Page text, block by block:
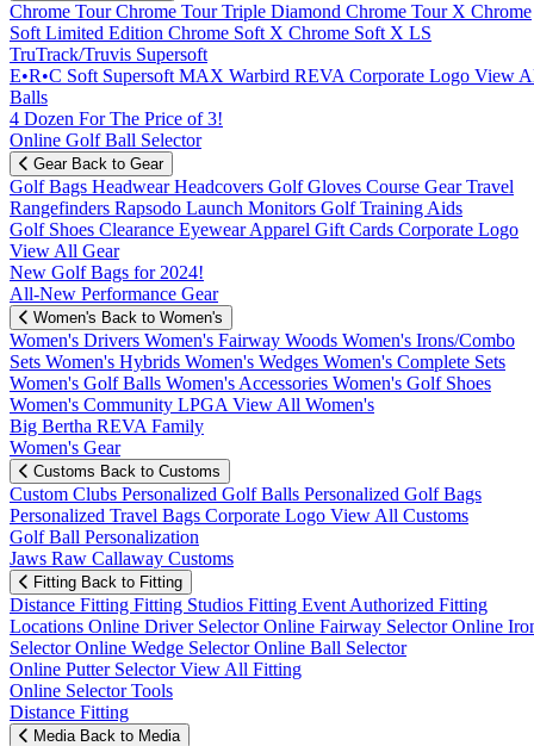
Chrome TourChrome Tour Triple Diamond Chrome Tour X Chrome
Soft Limited Edition Chrome Soft X Chrome Soft X LS
TruTrack/Truvis Supersoft
E•R•C Soft Supersoft MAX Warbird REVA Corporate Logo View
Balls
4 Dozen For The Price of 3!
Online Golf Ball Selector
Gear Back to Gear
Golf Bags HeadwearHeadcovers Golf Gloves Course GearTravel
Rangefinders Rapsodo Launch Monitors Golf Training Aids
Golf Shoes Clearance EyewearApparel Gift Cards Corporate Logo
View All Gear
New Golf Bags for 2024!
All-New Performance Gear
Women's Back to Women's
Women's Drivers Women's Fairway Woods Women's Irons/Combo
Sets Women's Hybrids Women's Wedges Women's Complete Sets
Women's Golf Balls Women's Accessories Women's Golf Shoes
Women's Community LPGA View All Women's
Big Bertha REVA Family
Women's Gear
Customs Back to Customs
Custom Clubs Personalized Golf Balls Personalized Golf Bags
Personalized Travel Bags Corporate Logo View All Customs
Golf Ball Personalization
Jaws Raw Callaway Customs
Fitting Back to Fitting
Distance Fitting Fitting Studios Fitting Event Authorized Fitting
Locations Online Driver SelectorOnline Fairway SelectorOnline
SelectorOnline Wedge SelectorOnline Ball Selector
Online Putter SelectorView All Fitting
Online Selector Tools
Distance Fitting
Media Back to Media